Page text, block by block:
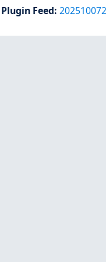
Plugin Feed: